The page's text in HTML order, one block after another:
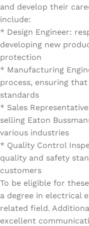
and develop their
include:
* Design Engineer:
developing new
protection
* Manufacturing
process, ensuring
standards
* Sales
selling Eaton
various industries
* Quality Control
quality and safety
customers
To be eligible for
a degree in electrical
related field.
excellent